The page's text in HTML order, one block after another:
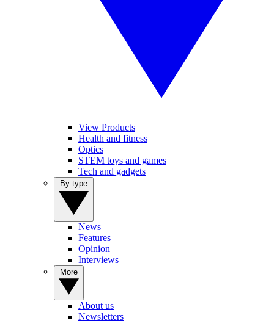
View Products
Health and fitness
Optics
STEM toys and games
Tech and gadgets
News
Features
Opinion
Interviews
About us
Newsletters